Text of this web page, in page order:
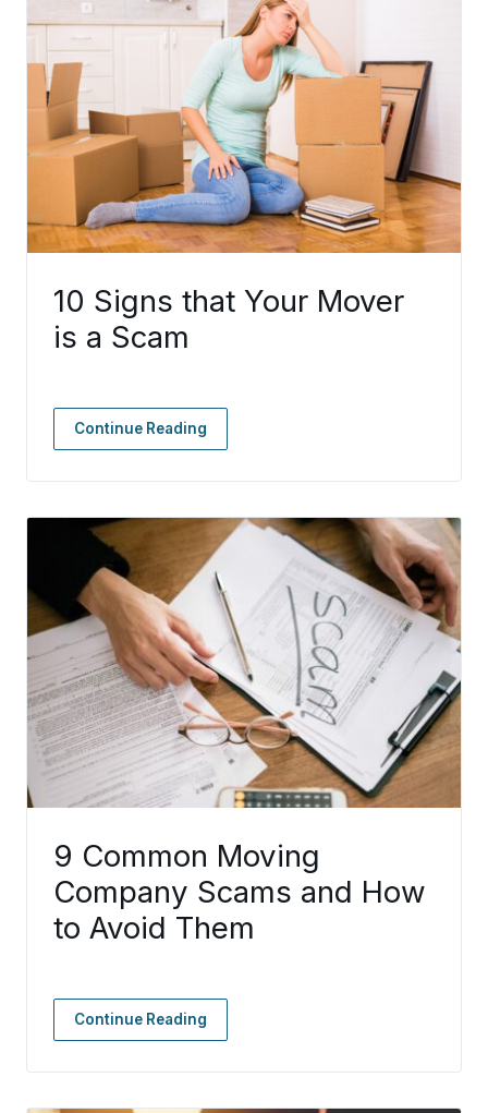
10 Signs that Your Mover
is a Scam
Continue Reading
9 Common Moving
Company Scams and How
to Avoid Them
Continue Reading